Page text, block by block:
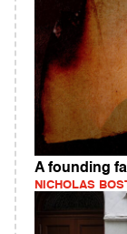
A founding
NICHOLAS